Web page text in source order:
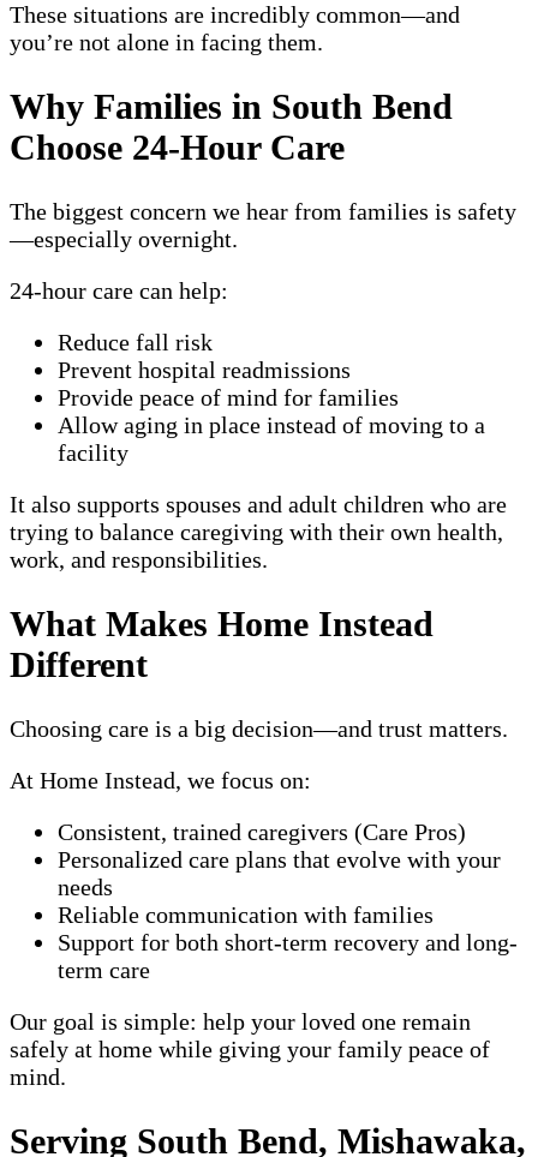
These situations are incredibly common—and
you’re not alone in facing them.
Why Families in South Bend
Choose 24-Hour Care
The biggest concern we hear from families is safety
—especially overnight.
24-hour care can help:
Reduce fall risk
Prevent hospital readmissions
Provide peace of mind for families
Allow aging in place instead of moving to a
facility
It also supports spouses and adult children who are
trying to balance caregiving with their own health,
work, and responsibilities.
What Makes Home Instead
Different
Choosing care is a big decision—and trust matters.
At Home Instead, we focus on:
Consistent, trained caregivers (Care Pros)
Personalized care plans that evolve with your
needs
Reliable communication with families
Support for both short-term recovery and long-
term care
Our goal is simple: help your loved one remain
safely at home while giving your family peace of
mind.
Serving South Bend, Mishawaka,